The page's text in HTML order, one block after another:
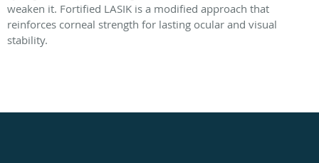
weaken it. Fortified LASIK is a modified approach that
reinforces corneal strength for lasting ocular and visual
stability.